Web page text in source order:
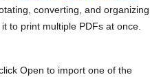
converting, and organizing
to print multiple PDFs at once.
Open to import one of the